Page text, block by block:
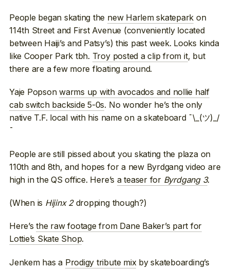
People began skating the new Harlem skatepark on
114th Street and First Avenue (conveniently located
between Haiji’s and Patsy’s) this past week. Looks kinda
like Cooper Park tbh. Troy posted a clip from it, but
there are a few more floating around.
Yaje Popsonwarms up with avocados and nollie half
cab switch backside 5-0s. No wonder he’s the only
native T.F. local with his name on a skateboard ¯\_(ツ)_/
¯
People are still pissed about you skating the plaza on
110th and 8th, and hopes for a new Byrdgang video are
high in the QS office. Here’s a teaser for Byrdgang 3.
(When is Hijinx 2dropping though?)
Here’sthe raw footage from Dane Baker’s part for
Lottie’s Skate Shop.
Jenkem has a Prodigy tribute mix by skateboarding’s